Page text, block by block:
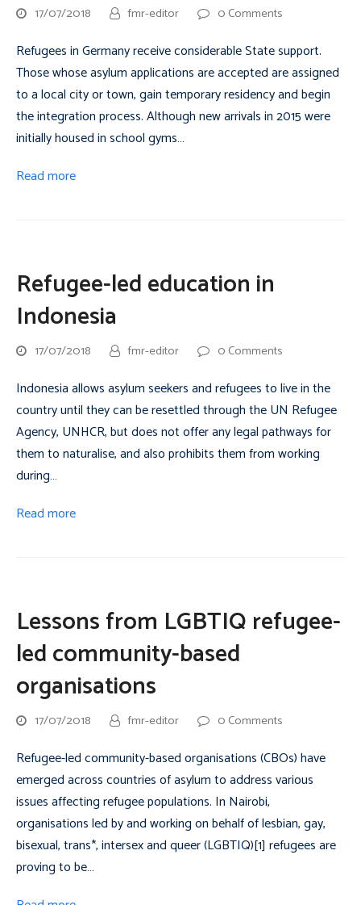
17/07/2018 fmr-editor 0 Comments
Refugees in Germany receive considerable State support.
Those whose asylum applications are accepted are assigned
to a local city or town, gain temporary residency and begin
the integration process. Although new arrivals in 2015 were
initially housed in school gyms…
Read more
Refugee-led education in
Indonesia
17/07/2018 fmr-editor 0 Comments
Indonesia allows asylum seekers and refugees to live in the
country until they can be resettled through the UN Refugee
Agency, UNHCR, but does not offer any legal pathways for
them to naturalise, and also prohibits them from working
during…
Read more
Lessons from LGBTIQ refugee-
led community-based
organisations
17/07/2018 fmr-editor 0 Comments
Refugee-led community-based organisations (CBOs) have
emerged across countries of asylum to address various
issues affecting refugee populations. In Nairobi,
organisations led by and working on behalf of lesbian, gay,
bisexual, trans*, intersex and queer (LGBTIQ)[1] refugees are
proving to be…